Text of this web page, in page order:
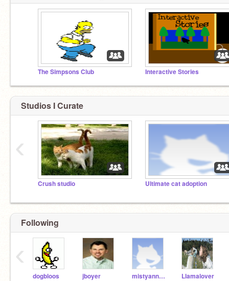
The Simpsons Club Interactive Stories
Studios I Curate
Crush studio Ultimate cat adoption
‹
Following
dogbloos jboyer mistyannchovy Llamalover
‹